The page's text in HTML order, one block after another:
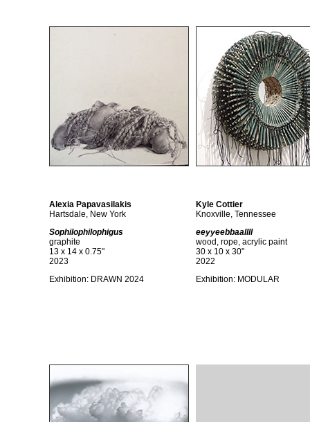
Alexia Papavasilakis
Hartsdale, New York
Sophilophilophigus
graphite
13 x 14 x 0.75"
2023
Exhibition: DRAWN 2024
Kyle Cottier
Knoxville, Tennessee
eeyyeebbaallll
wood, rope, acrylic paint
30 x 10 x 30"
2022
Exhibition: MODULAR